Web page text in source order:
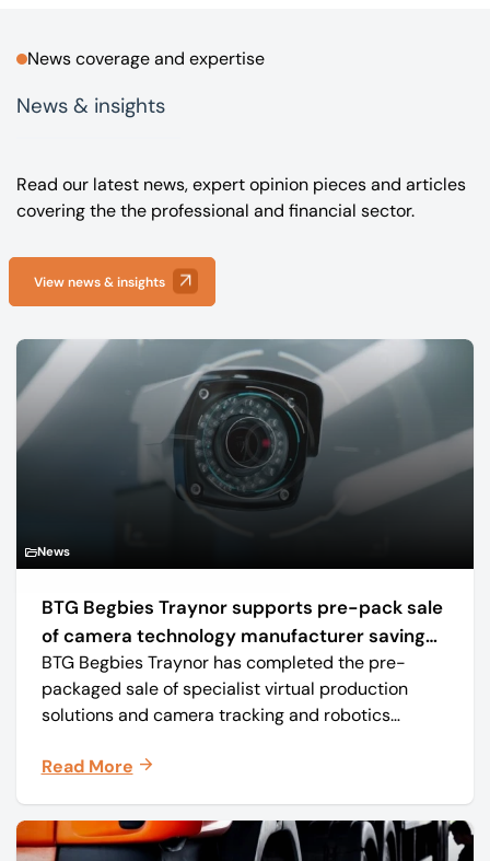
News coverage and expertise
News & insights
Read our latest news, expert opinion pieces and articles
covering the the professional and financial sector.
View news & insights
News
BTG Begbies Traynor supports pre-pack sale
of camera technology manufacturer saving
57 jobs
BTG Begbies Traynor has completed the pre-
packaged sale of specialist virtual production
solutions and camera tracking and robotics
Mo-Sys) to new company Mo-Sys Solutions Ltd.
Read More